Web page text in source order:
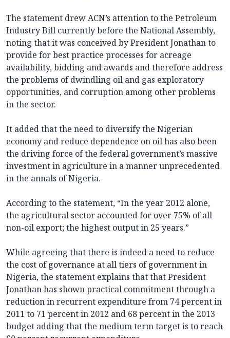
The statement drew ACN’s attention to the Petroleum
Industry Bill currently before the National Assembly,
noting that it was conceived by President Jonathan to
provide for best practice processes for acreage
availability, bidding and awards and therefore address
the problems of dwindling oil and gas exploratory
opportunities, and corruption among other problems
in the sector.
It added that the need to diversify the Nigerian
economy and reduce dependence on oil has also been
the driving force of the federal government’s massive
investment in agriculture in a manner unprecedented
in the annals of Nigeria.
According to the statement, “In the year 2012 alone,
the agricultural sector accounted for over 75% of all
non-oil export; the highest output in 25 years.”
While agreeing that there is indeed a need to reduce
the cost of governance at all tiers of government in
Nigeria, the statement explains that that President
Jonathan has shown practical commitment through a
reduction in recurrent expenditure from 74 percent in
2011 to 71 percent in 2012 and 68 percent in the 2013
budget adding that the medium term target is to reach